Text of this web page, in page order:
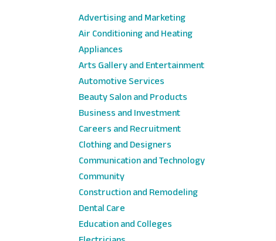
Advertising and Marketing
Air Conditioning and Heating
Appliances
Arts Gallery and Entertainment
Automotive Services
Beauty Salon and Products
Business and Investment
Careers and Recruitment
Clothing and Designers
Communication and Technology
Community
Construction and Remodeling
Dental Care
Education and Colleges